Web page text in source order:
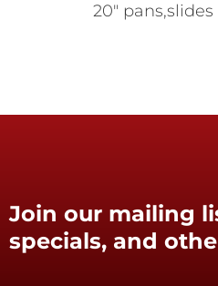
20"
Join our mailing
specials, and